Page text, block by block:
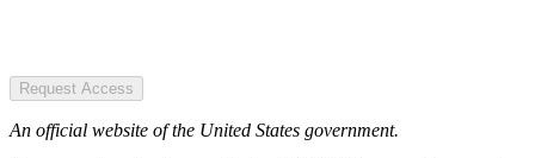
Request Access
An official website of the United States government.